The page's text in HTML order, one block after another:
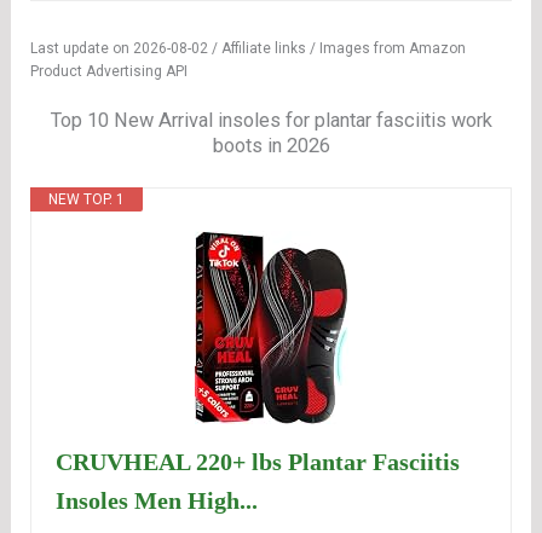
Last update on 2026-08-02 / Affiliate links / Images from Amazon
Product Advertising API
Top 10 New Arrival insoles for plantar fasciitis work
boots in 2026
NEW TOP. 1
CRUVHEAL 220+ lbs Plantar Fasciitis
Insoles Men High...